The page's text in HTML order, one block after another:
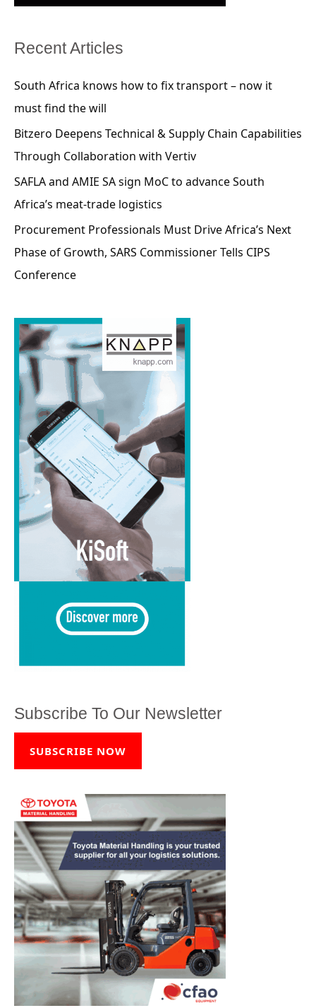
Recent Articles
South Africa knows how to fix transport – now it
must find the will
Bitzero Deepens Technical & Supply Chain Capabilities
Through Collaboration with Vertiv
SAFLA and AMIE SA sign MoC to advance South
Africa’s meat-trade logistics
Procurement Professionals Must Drive Africa’s Next
Phase of Growth, SARS Commissioner Tells CIPS
Conference
Subscribe To Our Newsletter
SUBSCRIBE NOW